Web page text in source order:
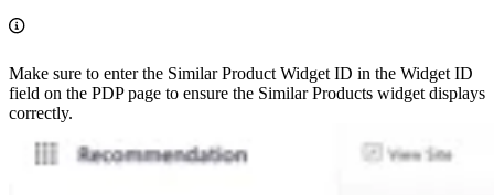
Make sure to enter the Similar Product Widget ID in the Widget ID
field on the PDP page to ensure the Similar Products widget displays
correctly.